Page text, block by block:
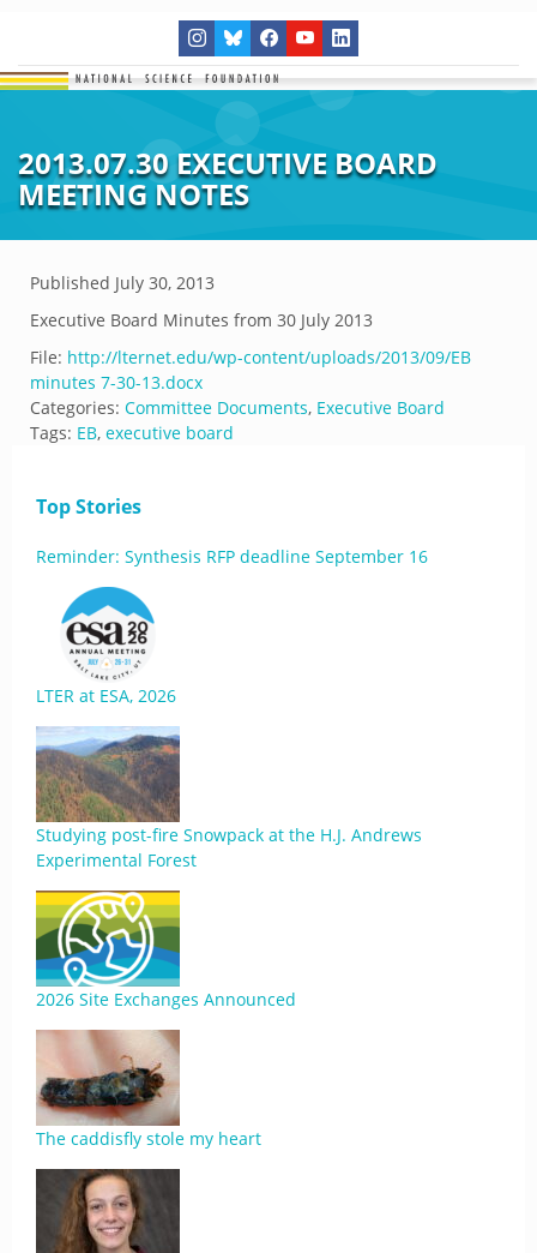
2013.07.30 EXECUTIVE BOARD
MEETING NOTES
Published July 30, 2013
Executive Board Minutes from 30 July 2013
File: http://lternet.edu/wp-content/uploads/2013/09/EB
minutes 7-30-13.docx
Categories: Committee Documents, Executive Board
Tags: EB, executive board
Top Stories
Reminder: Synthesis RFP deadline September 16
LTER at ESA, 2026
Studying post-fire Snowpack at the H.J. Andrews
Experimental Forest
2026 Site Exchanges Announced
The caddisfly stole my heart